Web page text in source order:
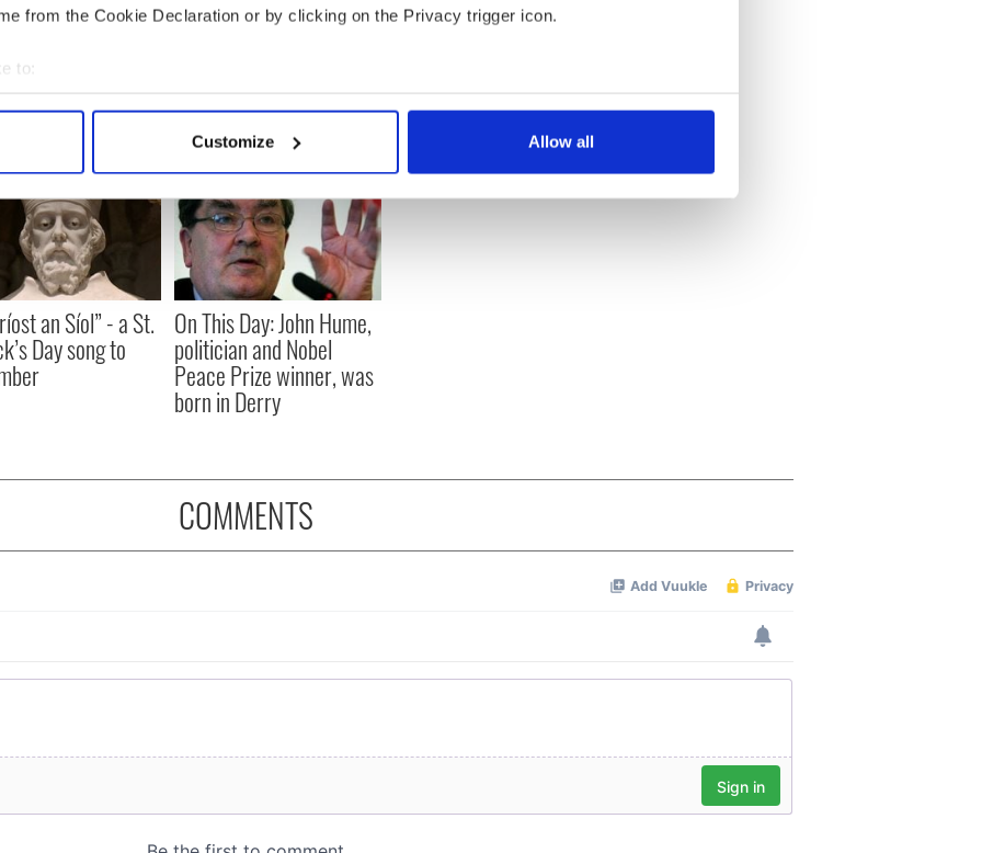
from the Cookie Declaration or by clicking on the Privacy trigger icon.
to:
your geographical location which can be accurate to within several meters
personal data is processed and set your preferences in the
content and ads, to provide social media features and to analyse our traffic. We also share
our site with our social media, advertising and analytics partners who may combine it with
to them or that they’ve collected from your use of their services.
Customize Allow all
an Síol” - a St.
Day song to
On This Day: John Hume,
politician and Nobel
Peace Prize winner, was
born in Derry
COMMENTS